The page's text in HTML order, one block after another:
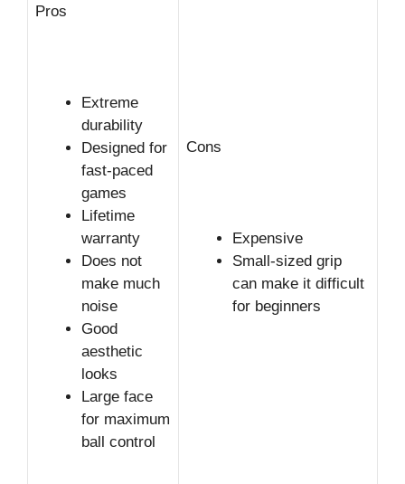
Pros
Extreme
durability
Designed for
fast-paced
games
Lifetime
warranty
Does not
make much
noise
Good
aesthetic
looks
Large face
for maximum
ball control
Cons
Expensive
Small-sized grip
can make it difficult
for beginners